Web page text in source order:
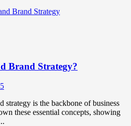
Brand Strategy?
strategy is the backbone of business
these essential concepts, showing